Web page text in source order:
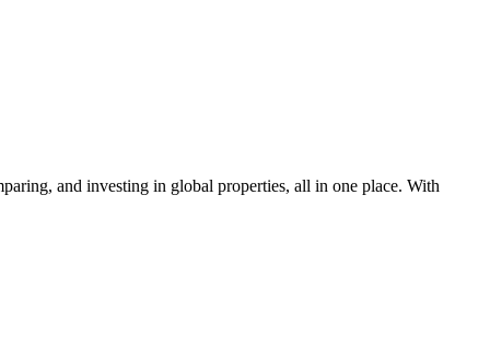
and investing in global properties, all in one place. With